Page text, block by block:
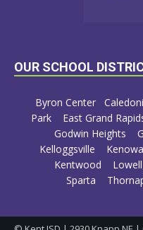
OUR SCHOOL
Byron Center
Park
East Grand
Godwin Heights
Kelloggsville
Kentwood
Lowell
Sparta